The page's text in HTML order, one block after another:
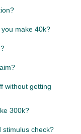
make 40k?
without getting
300k?
stimulus check?